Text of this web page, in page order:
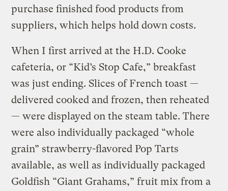
purchase finished food products from
suppliers, which helps hold down costs.
When I first arrived at the H.D. Cooke
cafeteria, or “Kid’s Stop Cafe,” breakfast
was just ending. Slices of French toast —
delivered cooked and frozen, then reheated
— were displayed on the steam table. There
were also individually packaged “whole
grain” strawberry-flavored Pop Tarts
available, as well as individually packaged
Goldfish “Giant Grahams,” fruit mix from a